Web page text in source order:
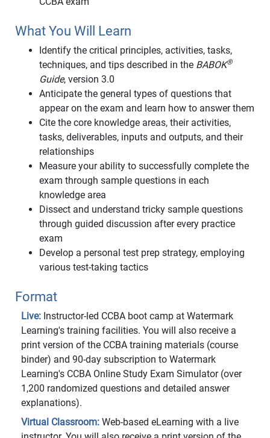
What You Will Learn
Identify the critical principles, activities, tasks,
techniques, and tips described in the BABOK®
Guide, version 3.0
Anticipate the general types of questions that
appear on the exam and learn how to answer them
Cite the core knowledge areas, their activities,
tasks, deliverables, inputs and outputs, and their
relationships
Measure your ability to successfully complete the
exam through sample questions in each
knowledge area
Dissect and understand tricky sample questions
through guided discussion after every practice
exam
Develop a personal test prep strategy, employing
various test-taking tactics
Format
Live: Instructor-led CCBA boot camp at Watermark
Learning's training facilities. You will also receive a
print version of the CCBA training materials (course
binder) and 90-day subscription to Watermark
Learning's CCBA Online Study Exam Simulator (over
1,200 randomized questions and detailed answer
explanations).
Virtual Classroom: Web-based eLearning with a live